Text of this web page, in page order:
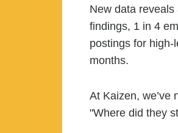
New data
findings, 1 in 4
postings for
months.
At Kaizen, we’ve
"Where did they